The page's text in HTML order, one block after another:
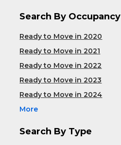
Search By Occupancy
Ready to Move in 2020
Ready to Move in 2021
Ready to Move in 2022
Ready to Move in 2023
Ready to Move in 2024
More
Search By Type